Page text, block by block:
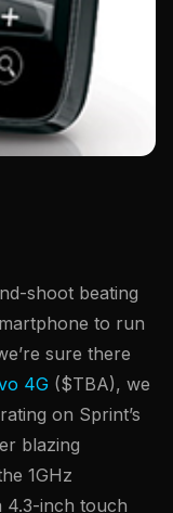
shoot beating
to run
sure there
4G ($TBA), we
on Sprint’s
blazing
1GHz
4.3-inch touch